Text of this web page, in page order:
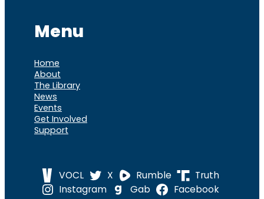
Menu
Home
About
The Library
News
Events
Get Involved
Support
VOCL X Rumble
Truth
Instagram
Gab
Facebook